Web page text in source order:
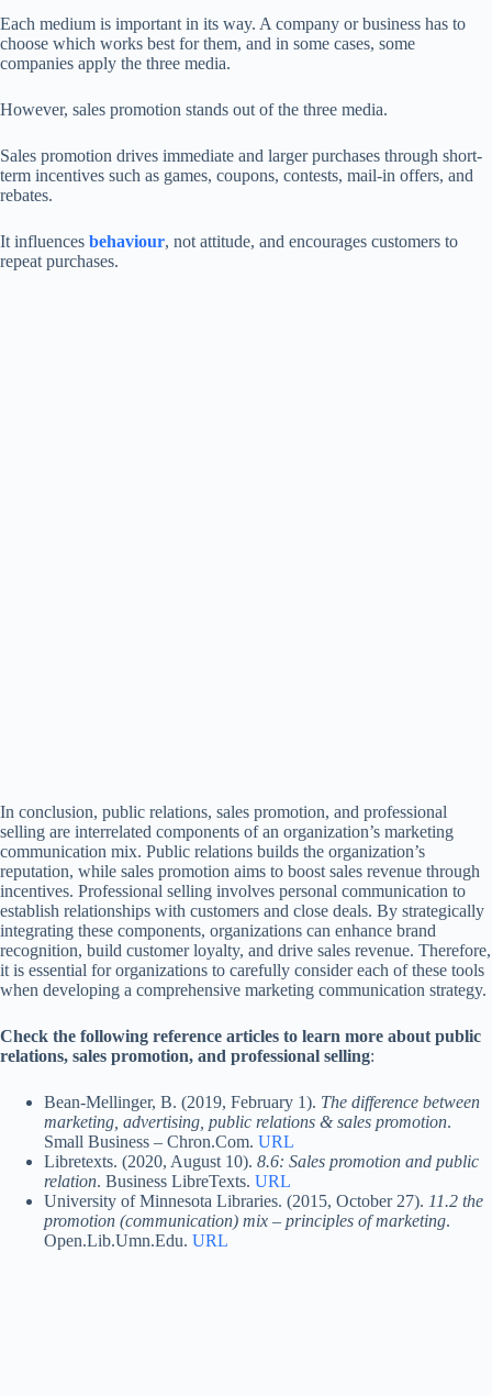
Each medium is important in its way. A company or business has to
choose which works best for them, and in some cases, some
companies apply the three media.
However, sales promotion stands out of the three media.
Sales promotion drives immediate and larger purchases through short-
term incentives such as games, coupons, contests, mail-in offers, and
rebates.
It influences behaviour, not attitude, and encourages customers to
repeat purchases.
In conclusion, public relations, sales promotion, and professional
selling are interrelated components of an organization’s marketing
communication mix. Public relations builds the organization’s
reputation, while sales promotion aims to boost sales revenue through
incentives. Professional selling involves personal communication to
establish relationships with customers and close deals. By strategically
integrating these components, organizations can enhance brand
recognition, build customer loyalty, and drive sales revenue. Therefore,
it is essential for organizations to carefully consider each of these tools
when developing a comprehensive marketing communication strategy.
Check the following reference articles to learn more about public
relations, sales promotion, and professional selling:
Bean-Mellinger, B. (2019, February 1). The difference between
marketing, advertising, public relations & sales promotion.
Small Business – Chron.Com. URL
Libretexts. (2020, August 10). 8.6: Sales promotion and public
relation. Business LibreTexts. URL
University of Minnesota Libraries. (2015, October 27). 11.2 the
promotion (communication) mix – principles of marketing.
Open.Lib.Umn.Edu. URL